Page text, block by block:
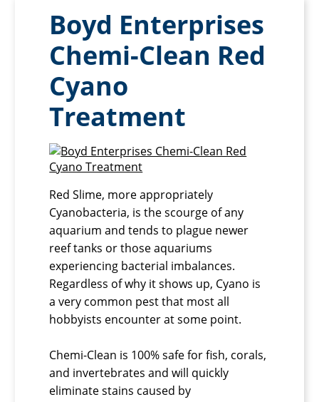
Boyd Enterprises
Chemi-Clean Red
Cyano
Treatment
Red Slime, more appropriately
Cyanobacteria, is the scourge of any
aquarium and tends to plague newer
reef tanks or those aquariums
experiencing bacterial imbalances.
Regardless of why it shows up, Cyano is
a very common pest that most all
hobbyists encounter at some point.
Chemi-Clean is 100% safe for fish, corals,
and invertebrates and will quickly
eliminate stains caused by